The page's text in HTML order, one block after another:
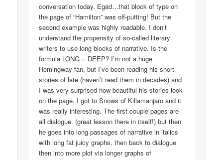
conversation today. Egad…that block of type on
the page of “Hamilton” was off-putting! But the
second example was highly readable. I don’t
understand the propensity of so-called literary
writers to use long blocks of narrative. Is the
formula LONG = DEEP? I’m not a huge
Hemingway fan, but I’ve been reading his short
stories of late (haven’t read them in decades) and
I was very surprised how beautiful his stories look
on the page. I got to Snows of Killamanjaro and it
was really interesting. The first couple pages are
all dialogue. (great lesson there in itself!) but then
he goes into long passages of narrative in italics
with long fat juicy graphs, then back to dialogue
then into more plot via longer graphs of